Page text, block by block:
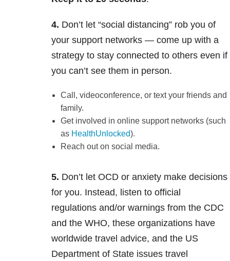
4. Don’t let “social distancing” rob you of
your support networks — come up with a
strategy to stay connected to others even if
you can’t see them in person.
Call, videoconference, or text your friends and
family.
Get involved in online support networks (such
as HealthUnlocked).
Reach out on social media.
5. Don’t let OCD or anxiety make decisions
for you. Instead, listen to official
regulations and/or warnings from the CDC
and the WHO, these organizations have
worldwide travel advice, and the US
Department of State issues travel